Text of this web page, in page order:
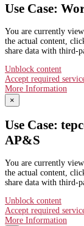
Use Case:
You are currently
the actual content,
share data with third-
Unblock content
Accept required
More Information
×
Use Case:
AP&S​
You are currently
the actual content,
share data with third-
Unblock content
Accept required
More Information